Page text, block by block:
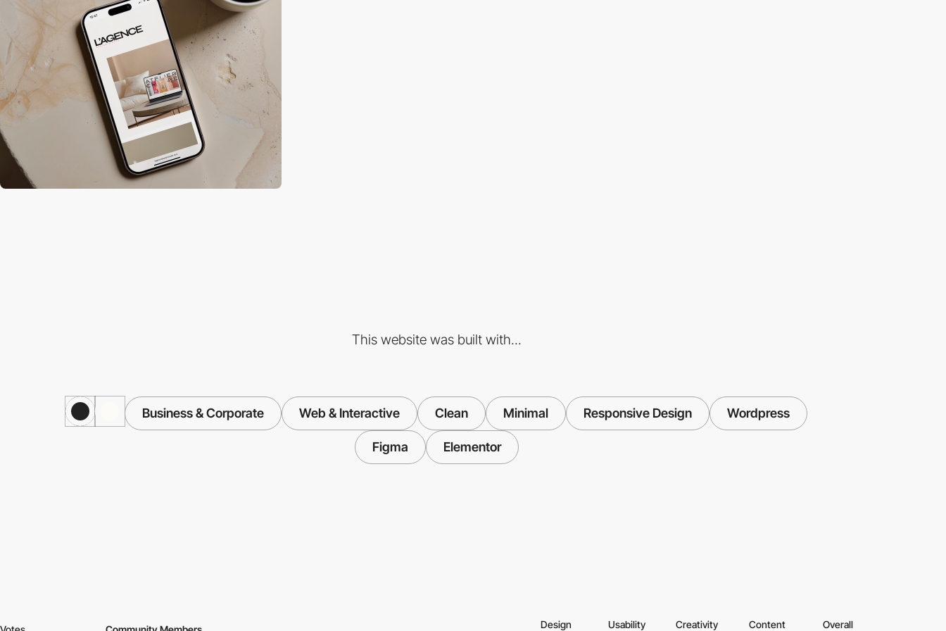
This website was built with...
Business & Corporate Web & Interactive Clean Minimal Responsive Design Wordpress
Figma Elementor
Design Usability Creativity Content Overall